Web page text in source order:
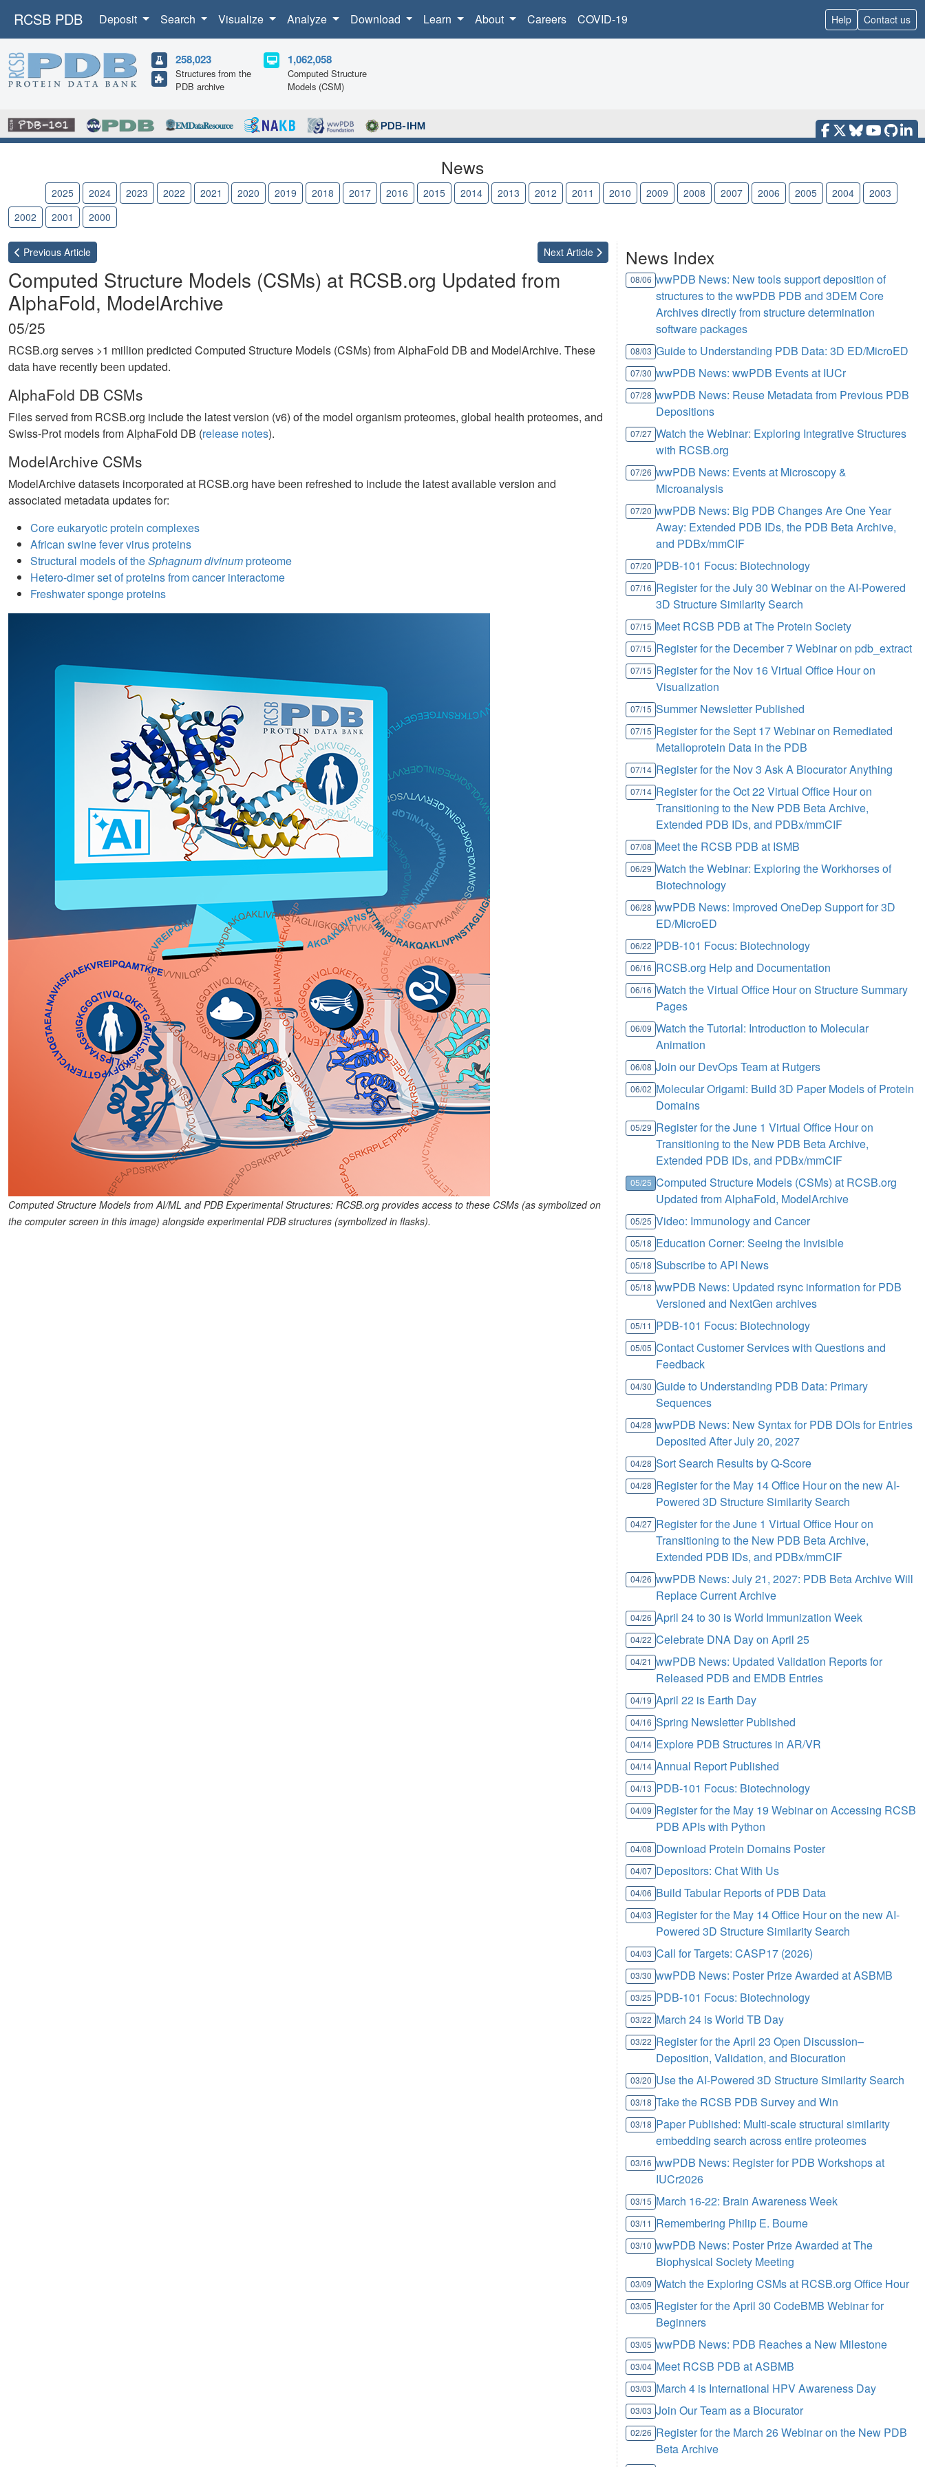
RCSB PDB Deposit Search Visualize Analyze Download Learn About Careers COVID-19 Help Contact us
258,023
Structures from the
PDB archive
1,062,058
Computed Structure
Models (CSM)
News
2025 2024 2023 2022 2021 2020 2019 2018 2017 2016 2015 2014 2013 2012 2011 2010 2009 2008 2007 2006 2005 2004
2003
2002
2001 2000
Previous Article Next Article
Computed Structure Models (CSMs) at RCSB.org Updated from
AlphaFold, ModelArchive
05/25
RCSB.org serves >1 million predicted Computed Structure Models (CSMs) from AlphaFold DB and ModelArchive. These
data have recently been updated.
AlphaFold DB CSMs
Files served from RCSB.org include the latest version (v6) of the model organism proteomes, global health proteomes, and
Swiss-Prot models from AlphaFold DB (release notes).
ModelArchive CSMs
ModelArchive datasets incorporated at RCSB.org have been refreshed to include the latest available version and
associated metadata updates for:
Core eukaryotic protein complexes
African swine fever virus proteins
Structural models of theSphagnum divinumproteome
Hetero-dimer set of proteins from cancer interactome
Freshwater sponge proteins
Computed Structure Models from AI/ML and PDB Experimental Structures: RCSB.org provides access to these CSMs (as symbolized on
the computer screen in this image) alongside experimental PDB structures (symbolized in flasks).
News Index
08/06 wwPDB News: New tools support deposition of
structures to the wwPDB PDB and 3DEM Core
Archives directly from structure determination
software packages
08/03 Guide to Understanding PDB Data: 3D ED/MicroED
07/30 wwPDB News: wwPDB Events at IUCr
07/28 wwPDB News: Reuse Metadata from Previous PDB
Depositions
07/27 Watch the Webinar: Exploring Integrative Structures
with RCSB.org
07/26 wwPDB News: Events at Microscopy &
Microanalysis
07/20 wwPDB News: Big PDB Changes Are One Year
Away: Extended PDB IDs, the PDB Beta Archive,
and PDBx/mmCIF
07/20 PDB-101 Focus: Biotechnology
07/16 Register for the July 30 Webinar on the AI-Powered
3D Structure Similarity Search
07/15 Meet RCSB PDB at The Protein Society
07/15 Register for the December 7 Webinar on pdb_extract
07/15 Register for the Nov 16 Virtual Office Hour on
Visualization
07/15 Summer Newsletter Published
07/15 Register for the Sept 17 Webinar on Remediated
Metalloprotein Data in the PDB
07/14 Register for the Nov 3 Ask A Biocurator Anything
07/14 Register for the Oct 22 Virtual Office Hour on
Transitioning to the New PDB Beta Archive,
Extended PDB IDs, and PDBx/mmCIF
07/08 Meet the RCSB PDB at ISMB
06/29 Watch the Webinar: Exploring the Workhorses of
Biotechnology
06/28 wwPDB News: Improved OneDep Support for 3D
ED/MicroED
06/22 PDB-101 Focus: Biotechnology
06/16 RCSB.org Help and Documentation
06/16 Watch the Virtual Office Hour on Structure Summary
Pages
06/09 Watch the Tutorial: Introduction to Molecular
Animation
06/08 Join our DevOps Team at Rutgers
06/02 Molecular Origami: Build 3D Paper Models of Protein
Domains
05/29 Register for the June 1 Virtual Office Hour on
Transitioning to the New PDB Beta Archive,
Extended PDB IDs, and PDBx/mmCIF
05/25 Computed Structure Models (CSMs) at RCSB.org
Updated from AlphaFold, ModelArchive
05/25 Video: Immunology and Cancer
05/18 Education Corner: Seeing the Invisible
05/18 Subscribe to API News
05/18 wwPDB News: Updated rsync information for PDB
Versioned and NextGen archives
05/11 PDB-101 Focus: Biotechnology
05/05 Contact Customer Services with Questions and
Feedback
04/30 Guide to Understanding PDB Data: Primary
Sequences
04/28 wwPDB News: New Syntax for PDB DOIs for Entries
Deposited After July 20, 2027
04/28 Sort Search Results by Q-Score
04/28 Register for the May 14 Office Hour on the new AI-
Powered 3D Structure Similarity Search
04/27 Register for the June 1 Virtual Office Hour on
Transitioning to the New PDB Beta Archive,
Extended PDB IDs, and PDBx/mmCIF
04/26 wwPDB News: July 21, 2027: PDB Beta Archive Will
Replace Current Archive
04/26 April 24 to 30 is World Immunization Week
04/22 Celebrate DNA Day on April 25
04/21 wwPDB News: Updated Validation Reports for
Released PDB and EMDB Entries
04/19 April 22 is Earth Day
04/16 Spring Newsletter Published
04/14 Explore PDB Structures in AR/VR
04/14 Annual Report Published
04/13 PDB-101 Focus: Biotechnology
04/09 Register for the May 19 Webinar on Accessing RCSB
PDB APIs with Python
04/08 Download Protein Domains Poster
04/07 Depositors: Chat With Us
04/06 Build Tabular Reports of PDB Data
04/03 Register for the May 14 Office Hour on the new AI-
Powered 3D Structure Similarity Search
04/03 Call for Targets: CASP17 (2026)
03/30 wwPDB News: Poster Prize Awarded at ASBMB
03/25 PDB-101 Focus: Biotechnology
03/22 March 24 is World TB Day
03/22 Register for the April 23 Open Discussion–
Deposition, Validation, and Biocuration
03/20 Use the AI-Powered 3D Structure Similarity Search
03/18 Take the RCSB PDB Survey and Win
03/18 Paper Published: Multi-scale structural similarity
embedding search across entire proteomes
03/16 wwPDB News: Register for PDB Workshops at
IUCr2026
03/15 March 16-22: Brain Awareness Week
03/11 Remembering Philip E. Bourne
03/10 wwPDB News: Poster Prize Awarded at The
Biophysical Society Meeting
03/09 Watch the Exploring CSMs at RCSB.org Office Hour
03/05 Register for the April 30 CodeBMB Webinar for
Beginners
03/05 wwPDB News: PDB Reaches a New Milestone
03/04 Meet RCSB PDB at ASBMB
03/03 March 4 is International HPV Awareness Day
03/03 Join Our Team as a Biocurator
02/26 Register for the March 26 Webinar on the New PDB
Beta Archive